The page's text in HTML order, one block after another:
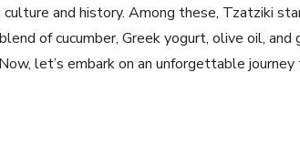
culture and history. Among these, Tzatziki
of cucumber, Greek yogurt, olive oil, and
let’s embark on an unforgettable